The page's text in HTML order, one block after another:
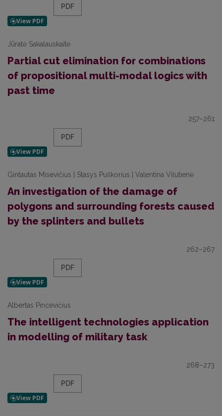
PDF
Jūratė Sakalauskaitė
Partial cut elimination for combinations
of propositional multi-modal logics with
past time
257–261
PDF
Gintautas Misevičius | Stasys Puškorius | Valentina Vilutienė
An investigation of the damage of
polygons and surrounding forests caused
by the splinters and bullets
262–267
PDF
Albertas Pincevičius
The intelligent technologies application
in modelling of military task
268–273
PDF